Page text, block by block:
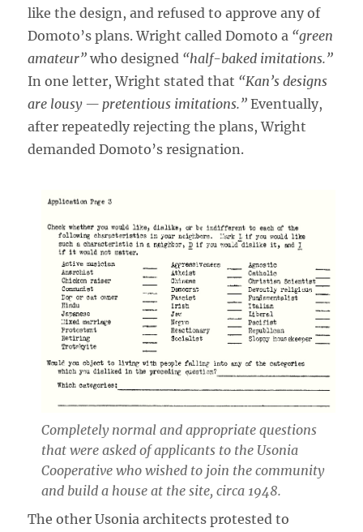
like the design, and refused to approve any of
Domoto’s plans. Wright called Domoto a “green
amateur” who designed “half-baked imitations.”
In one letter, Wright stated that “Kan’s designs
are lousy — pretentious imitations.” Eventually,
after repeatedly rejecting the plans, Wright
demanded Domoto’s resignation.
Completely normal and appropriate questions
that were asked of applicants to the Usonia
Cooperative who wished to join the community
and build a house at the site, circa 1948.
The other Usonia architects protested to